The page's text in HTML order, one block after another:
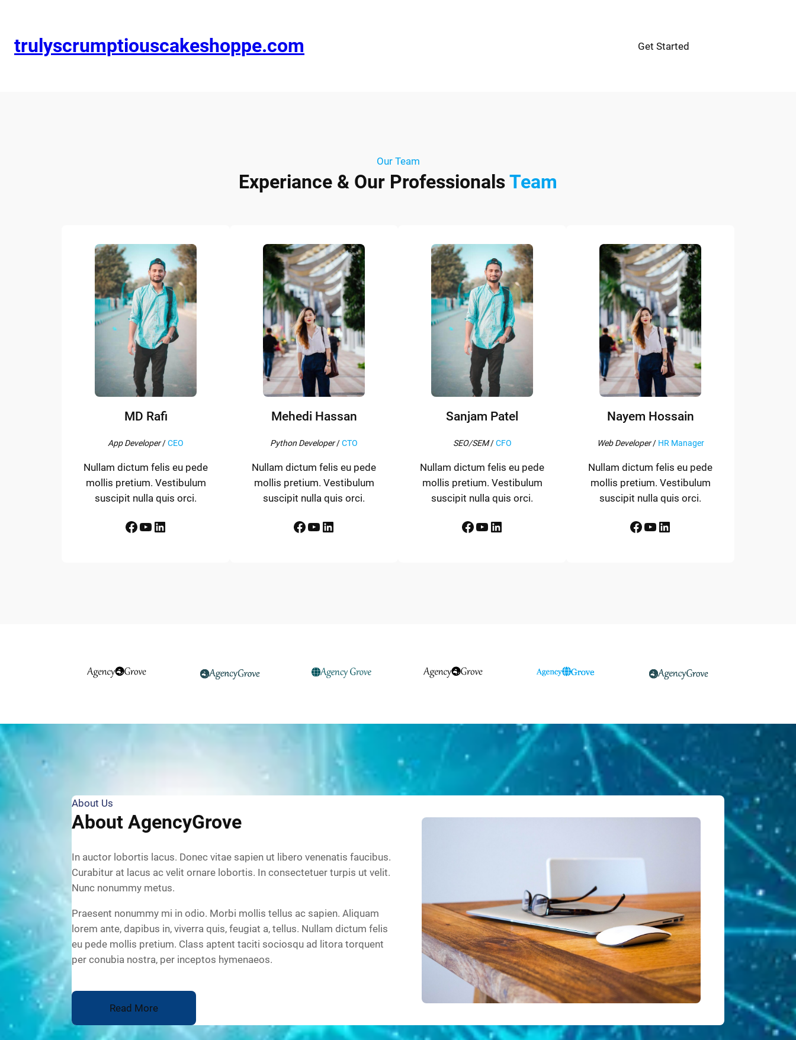
trulyscrumptiouscakeshoppe.com Get Started
Our Team
Experiance & Our ProfessionalsTeam
MD Rafi
App Developer/CEO
Nullam dictum felis eu pede
mollis pretium. Vestibulum
suscipit nulla quis orci.
Facebook YouTube LinkedIn
Mehedi Hassan
Python Developer/CTO
Nullam dictum felis eu pede
mollis pretium. Vestibulum
suscipit nulla quis orci.
Facebook YouTube LinkedIn
Sanjam Patel
SEO/SEM/CFO
Nullam dictum felis eu pede
mollis pretium. Vestibulum
suscipit nulla quis orci.
Facebook YouTube LinkedIn
Nayem Hossain
Web Developer/ HR Manager
Nullam dictum felis eu pede
mollis pretium. Vestibulum
suscipit nulla quis orci.
Facebook YouTube LinkedIn
About Us
About AgencyGrove
In auctor lobortis lacus. Donec vitae sapien ut libero venenatis faucibus.
Curabitur at lacus ac velit ornare lobortis. In consectetuer turpis ut velit.
Nunc nonummy metus.
Praesent nonummy mi in odio. Morbi mollis tellus ac sapien. Aliquam
lorem ante, dapibus in, viverra quis, feugiat a, tellus. Nullam dictum felis
eu pede mollis pretium. Class aptent taciti sociosqu ad litora torquent
per conubia nostra, per inceptos hymenaeos.
Read More